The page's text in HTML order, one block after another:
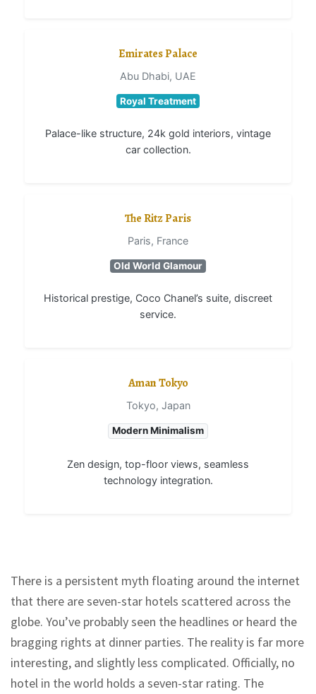
Emirates Palace
Abu Dhabi, UAE
Royal Treatment
Palace-like structure, 24k gold interiors, vintage
car collection.
The Ritz Paris
Paris, France
Old World Glamour
Historical prestige, Coco Chanel’s suite, discreet
service.
Aman Tokyo
Tokyo, Japan
Modern Minimalism
Zen design, top-floor views, seamless
technology integration.
There is a persistent myth floating around the internet
that there are seven-star hotels scattered across the
globe. You’ve probably seen the headlines or heard the
bragging rights at dinner parties. The reality is far more
interesting, and slightly less complicated. Officially, no
hotel in the world holds a seven-star rating. The